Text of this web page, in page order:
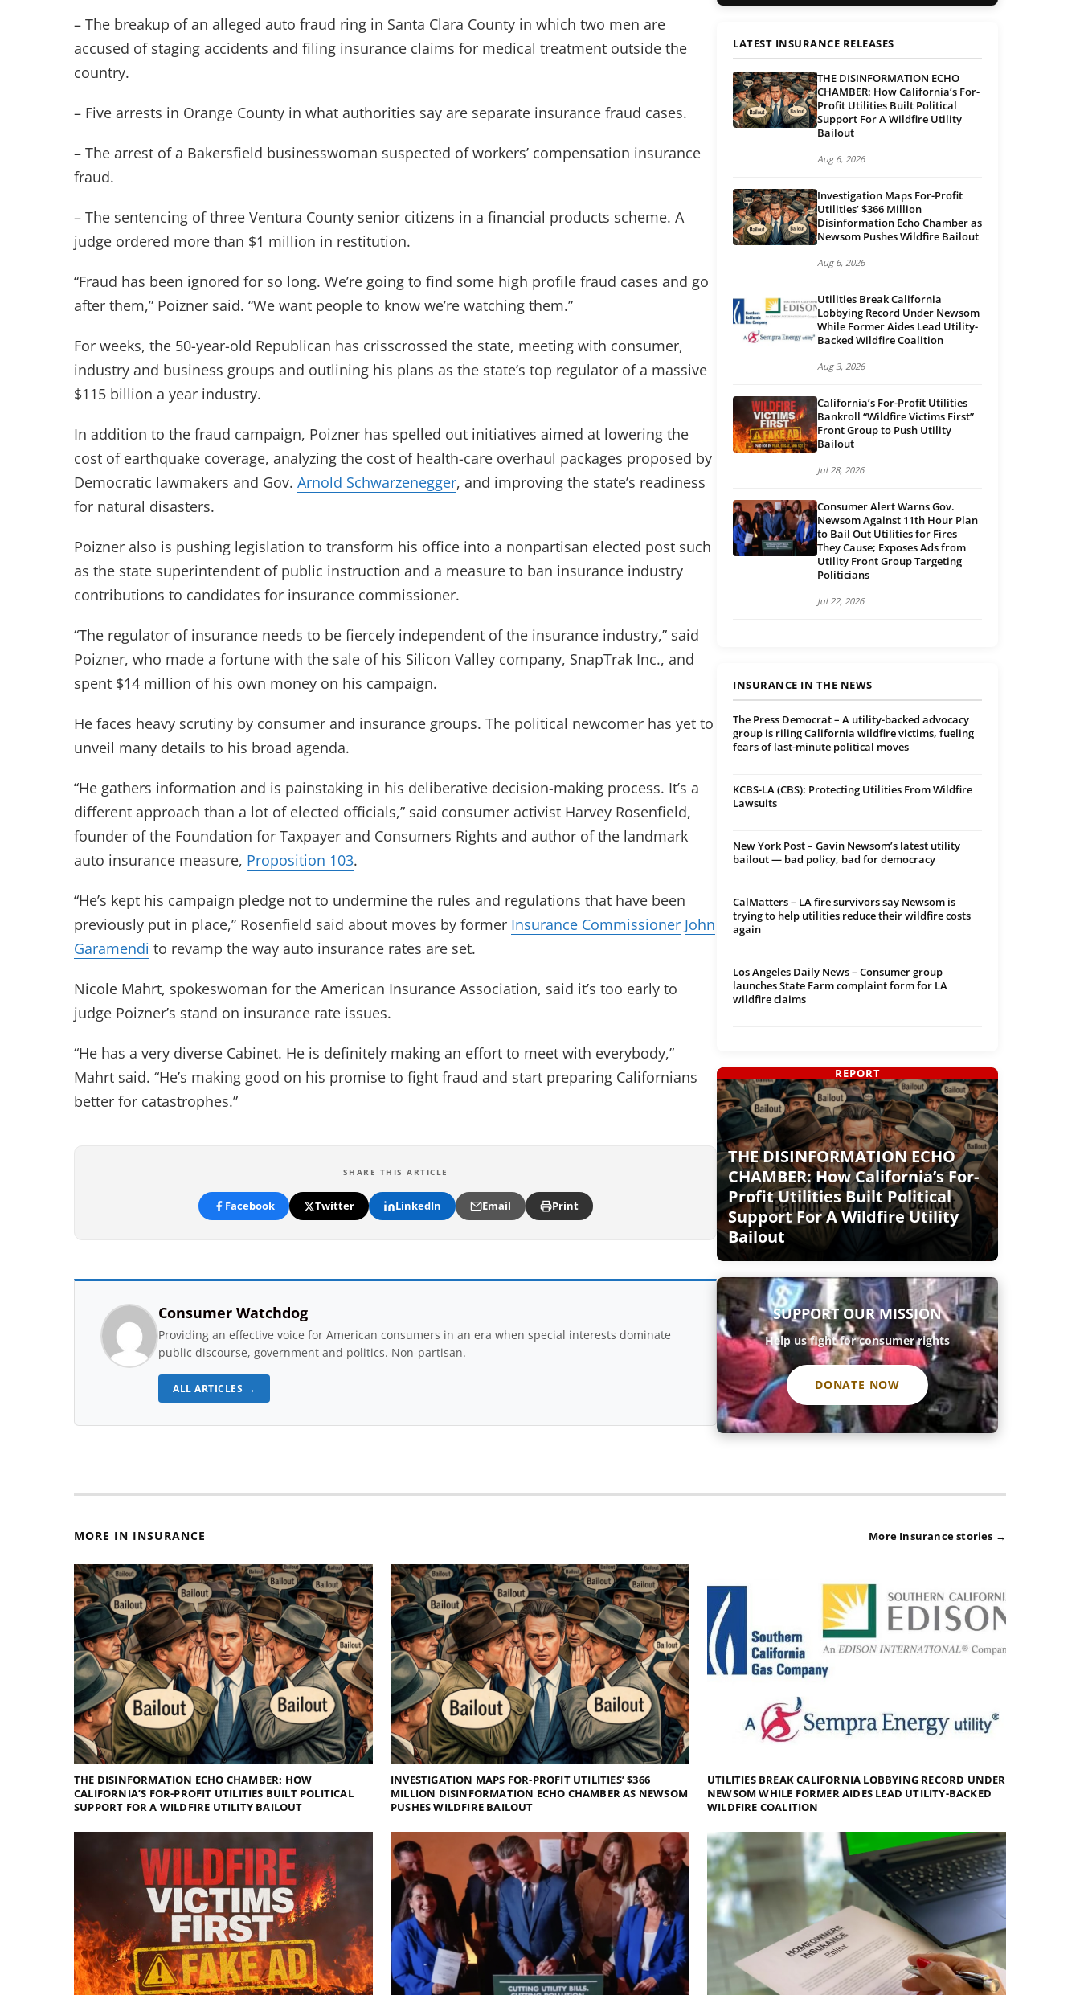
– The breakup of an alleged auto fraud ring in Santa Clara County in which two men are
accused of staging accidents and filing insurance claims for medical treatment outside the
country.
– Five arrests in Orange County in what authorities say are separate insurance fraud cases.
– The arrest of a Bakersfield businesswoman suspected of workers’ compensation insurance
fraud.
– The sentencing of three Ventura County senior citizens in a financial products scheme. A
judge ordered more than $1 million in restitution.
“Fraud has been ignored for so long. We’re going to find some high profile fraud cases and go
after them,” Poizner said. “We want people to know we’re watching them.”
For weeks, the 50-year-old Republican has crisscrossed the state, meeting with consumer,
industry and business groups and outlining his plans as the state’s top regulator of a massive
$115 billion a year industry.
In addition to the fraud campaign, Poizner has spelled out initiatives aimed at lowering the
cost of earthquake coverage, analyzing the cost of health-care overhaul packages proposed by
Democratic lawmakers and Gov. Arnold Schwarzenegger, and improving the state’s readiness
for natural disasters.
Poizner also is pushing legislation to transform his office into a nonpartisan elected post such
as the state superintendent of public instruction and a measure to ban insurance industry
contributions to candidates for insurance commissioner.
“The regulator of insurance needs to be fiercely independent of the insurance industry,” said
Poizner, who made a fortune with the sale of his Silicon Valley company, SnapTrak Inc., and
spent $14 million of his own money on his campaign.
He faces heavy scrutiny by consumer and insurance groups. The political newcomer has yet to
unveil many details to his broad agenda.
“He gathers information and is painstaking in his deliberative decision-making process. It’s a
different approach than a lot of elected officials,” said consumer activist Harvey Rosenfield,
founder of the Foundation for Taxpayer and Consumers Rights and author of the landmark
auto insurance measure, Proposition 103.
“He’s kept his campaign pledge not to undermine the rules and regulations that have been
previously put in place,” Rosenfield said about moves by former Insurance Commissioner John
Garamendi to revamp the way auto insurance rates are set.
Nicole Mahrt, spokeswoman for the American Insurance Association, said it’s too early to
judge Poizner’s stand on insurance rate issues.
“He has a very diverse Cabinet. He is definitely making an effort to meet with everybody,”
Mahrt said. “He’s making good on his promise to fight fraud and start preparing Californians
better for catastrophes.”
SHARE THIS ARTICLE
Facebook Twitter LinkedIn Email Print
Consumer Watchdog
Providing an effective voice for American consumers in an era when special interests dominate
public discourse, government and politics. Non-partisan.
ALL ARTICLES →
LATEST INSURANCE RELEASES
THE DISINFORMATION ECHO
CHAMBER: How California’s For-
Profit Utilities Built Political
Support For A Wildfire Utility
Bailout
Aug 6, 2026
Investigation Maps For-Profit
Utilities’ $366 Million
Disinformation Echo Chamber as
Newsom Pushes Wildfire Bailout
Aug 6, 2026
Utilities Break California
Lobbying Record Under Newsom
While Former Aides Lead Utility-
Backed Wildfire Coalition
Aug 3, 2026
California’s For-Profit Utilities
Bankroll “Wildfire Victims First”
Front Group to Push Utility
Bailout
Jul 28, 2026
Consumer Alert Warns Gov.
Newsom Against 11th Hour Plan
to Bail Out Utilities for Fires
They Cause; Exposes Ads from
Utility Front Group Targeting
Politicians
Jul 22, 2026
INSURANCE IN THE NEWS
The Press Democrat – A utility-backed advocacy
group is riling California wildfire victims, fueling
fears of last-minute political moves
KCBS-LA (CBS): Protecting Utilities From Wildfire
Lawsuits
New York Post – Gavin Newsom’s latest utility
bailout — bad policy, bad for democracy
CalMatters – LA fire survivors say Newsom is
trying to help utilities reduce their wildfire costs
again
Los Angeles Daily News – Consumer group
launches State Farm complaint form for LA
wildfire claims
THE DISINFORMATION ECHO
CHAMBER: How California’s For-
Profit Utilities Built Political
Support For A Wildfire Utility
Bailout
REPORT
SUPPORT OUR MISSION
Help us fight for consumer rights
DONATE NOW
MORE IN INSURANCE More Insurance stories →
THE DISINFORMATION ECHO CHAMBER: HOW
CALIFORNIA’S FOR-PROFIT UTILITIES BUILT POLITICAL
SUPPORT FOR A WILDFIRE UTILITY BAILOUT
INVESTIGATION MAPS FOR-PROFIT UTILITIES’ $366
MILLION DISINFORMATION ECHO CHAMBER AS NEWSOM
PUSHES WILDFIRE BAILOUT
UTILITIES BREAK CALIFORNIA LOBBYING RECORD UNDER
NEWSOM WHILE FORMER AIDES LEAD UTILITY-BACKED
WILDFIRE COALITION